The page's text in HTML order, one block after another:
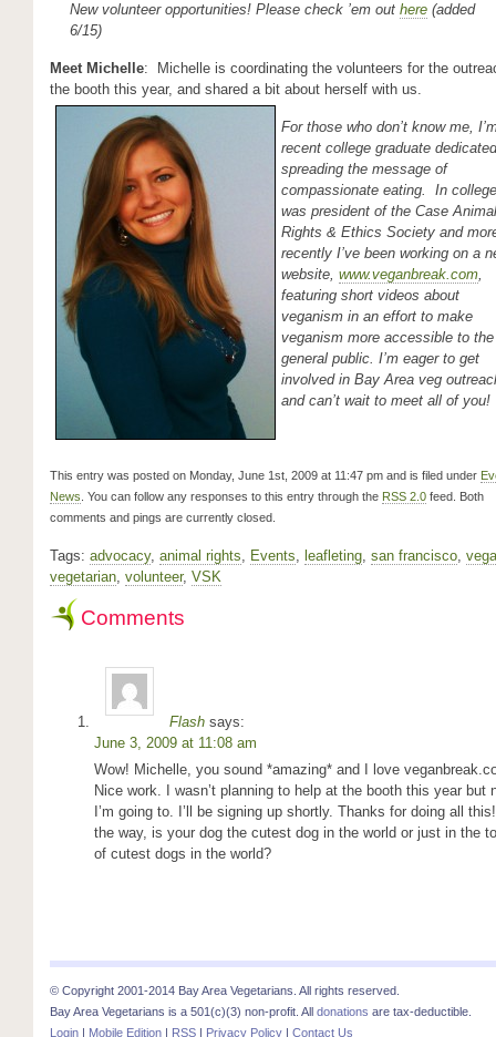
New volunteer opportunities! Please check ’em out here (added
6/15)
Meet Michelle: Michelle is coordinating the volunteers for the
the booth this year, and shared a bit about herself with us.
For those who don’t know me,
recent college graduate
spreading the message of
compassionate eating. In
was president of the Case Animal
Rights & Ethics Society and
recently I’ve been working on a
website, www.veganbreak.com,
featuring short videos about
veganism in an effort to make
veganism more accessible to the
general public. I’m eager to get
involved in Bay Area veg
and can’t wait to meet all of you!
This entry was posted on Monday, June 1st, 2009 at 11:47 pm and is filed under
News . You can follow any responses to this entry through the RSS 2.0 feed. Both
comments and pings are currently closed.
Tags: advocacy, animal rights, Events, leafleting, san francisco,
vegetarian, volunteer, VSK
Comments
Flash says:
June 3, 2009 at 11:08 am
Wow! Michelle, you sound *amazing* and I love
Nice work. I wasn’t planning to help at the booth this year but
I’m going to. I’ll be signing up shortly. Thanks for doing all
the way, is your dog the cutest dog in the world or just in the
of cutest dogs in the world?
© Copyright 2001-2014 Bay Area Vegetarians. All rights reserved.
Bay Area Vegetarians is a 501(c)(3) non-profit. All donations are tax-deductible.
Login
Mobile Edition RSS Privacy Policy Contact Us